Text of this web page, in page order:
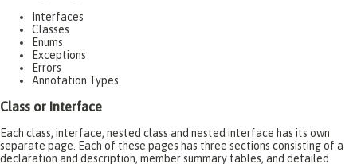
Interfaces
Classes
Enums
Exceptions
Errors
Annotation Types
Class or Interface
Each class, interface, nested class and nested interface has its own
separate page. Each of these pages has three sections consisting of a
declaration and description, member summary tables, and detailed